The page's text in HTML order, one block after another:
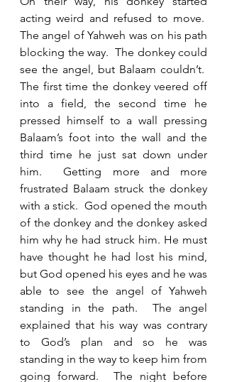
acting weird and refused to move.
The angel of Yahweh was on his path
blocking the way.  The donkey could
see the angel, but Balaam couldn’t.
The first time the donkey veered off
into a field, the second time he
pressed himself to a wall pressing
Balaam’s foot into the wall and the
third time he just sat down under
him.  Getting more and more
frustrated Balaam struck the donkey
with a stick.  God opened the mouth
of the donkey and the donkey asked
him why he had struck him. He must
have thought he had lost his mind,
but God opened his eyes and he was
able to see the angel of Yahweh
standing in the path.  The angel
explained that his way was contrary
to God’s plan and so he was
standing in the way to keep him from
going forward.  The night before